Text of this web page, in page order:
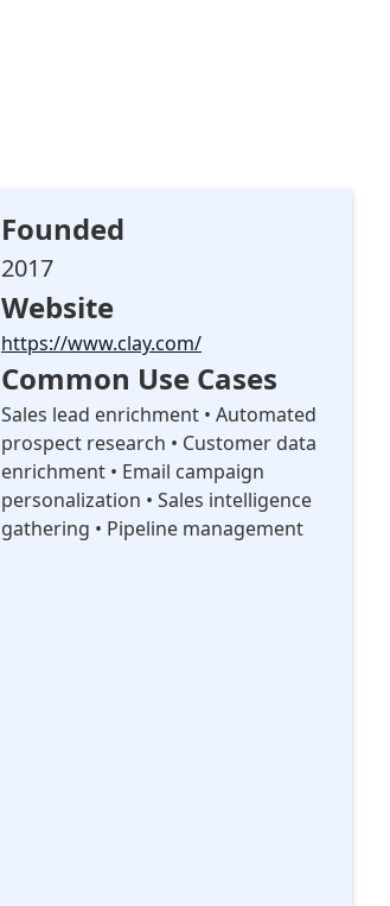
Founded
2017
Website
https://www.clay.com/
Common Use Cases
Sales lead enrichment • Automated
prospect research • Customer data
enrichment • Email campaign
personalization • Sales intelligence
gathering • Pipeline management